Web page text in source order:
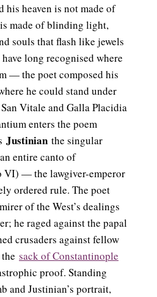
his heaven is not made of
made of blinding light,
souls that flash like jewels
long recognised where
— the poet composed his
he could stand under
Vitale and Galla Placidia
enters the poem
Justinian the singular
entire canto of
VI) — the lawgiver-emperor
ordered rule. The poet
of the West’s dealings
he raged against the papal
crusaders against fellow
sack of Constantinople
proof. Standing
and Justinian’s portrait,